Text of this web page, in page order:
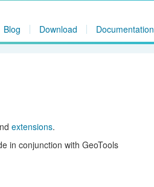
Blog Download Documentation
extensions.
in conjunction with GeoTools